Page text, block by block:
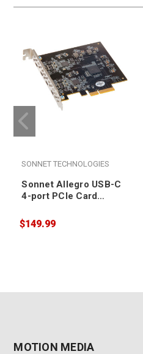
SONNET TECHNOLOGIES
Sonnet Allegro USB-C
4-port PCIe Card
compatible]
$149.99
MOTION MEDIA